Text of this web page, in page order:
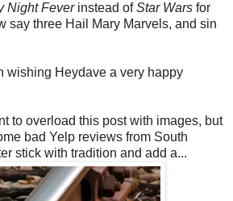
Night Feverinstead ofStar Wars for
say three Hail Mary Marvels, and sin
wishing Heydave a very happy
to overload this post with images, but
bad Yelp reviews from South
stick with tradition and add a...